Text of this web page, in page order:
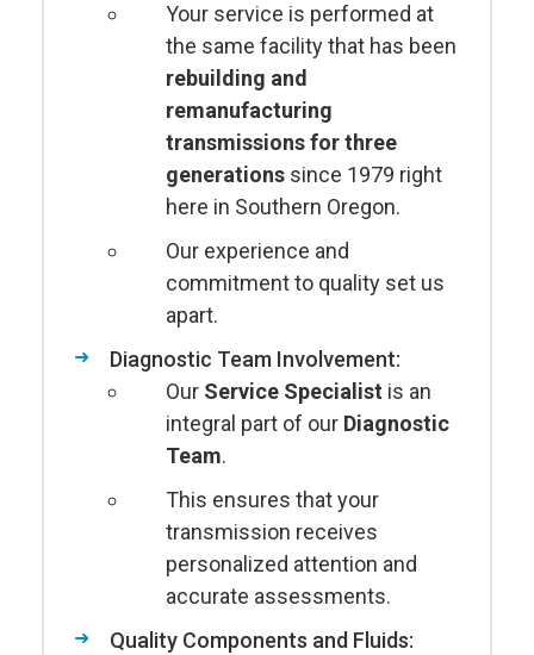
Your service is performed at
the same facility that has been
rebuilding and
remanufacturing
transmissions for three
generationssince 1979 right
here in Southern Oregon.
Our experience and
commitment to quality set us
apart.
Diagnostic Team Involvement:
Our Service Specialist is an
integral part of our Diagnostic
Team.
This ensures that your
transmission receives
personalized attention and
accurate assessments.
Quality Components and Fluids: